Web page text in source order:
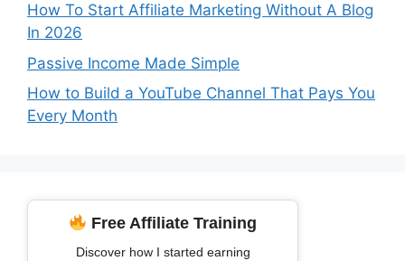
How To Start Affiliate Marketing Without A Blog
In 2026
Passive Income Made Simple
How to Build a YouTube Channel That Pays You
Every Month
Free Affiliate Training
Discover how I started earning